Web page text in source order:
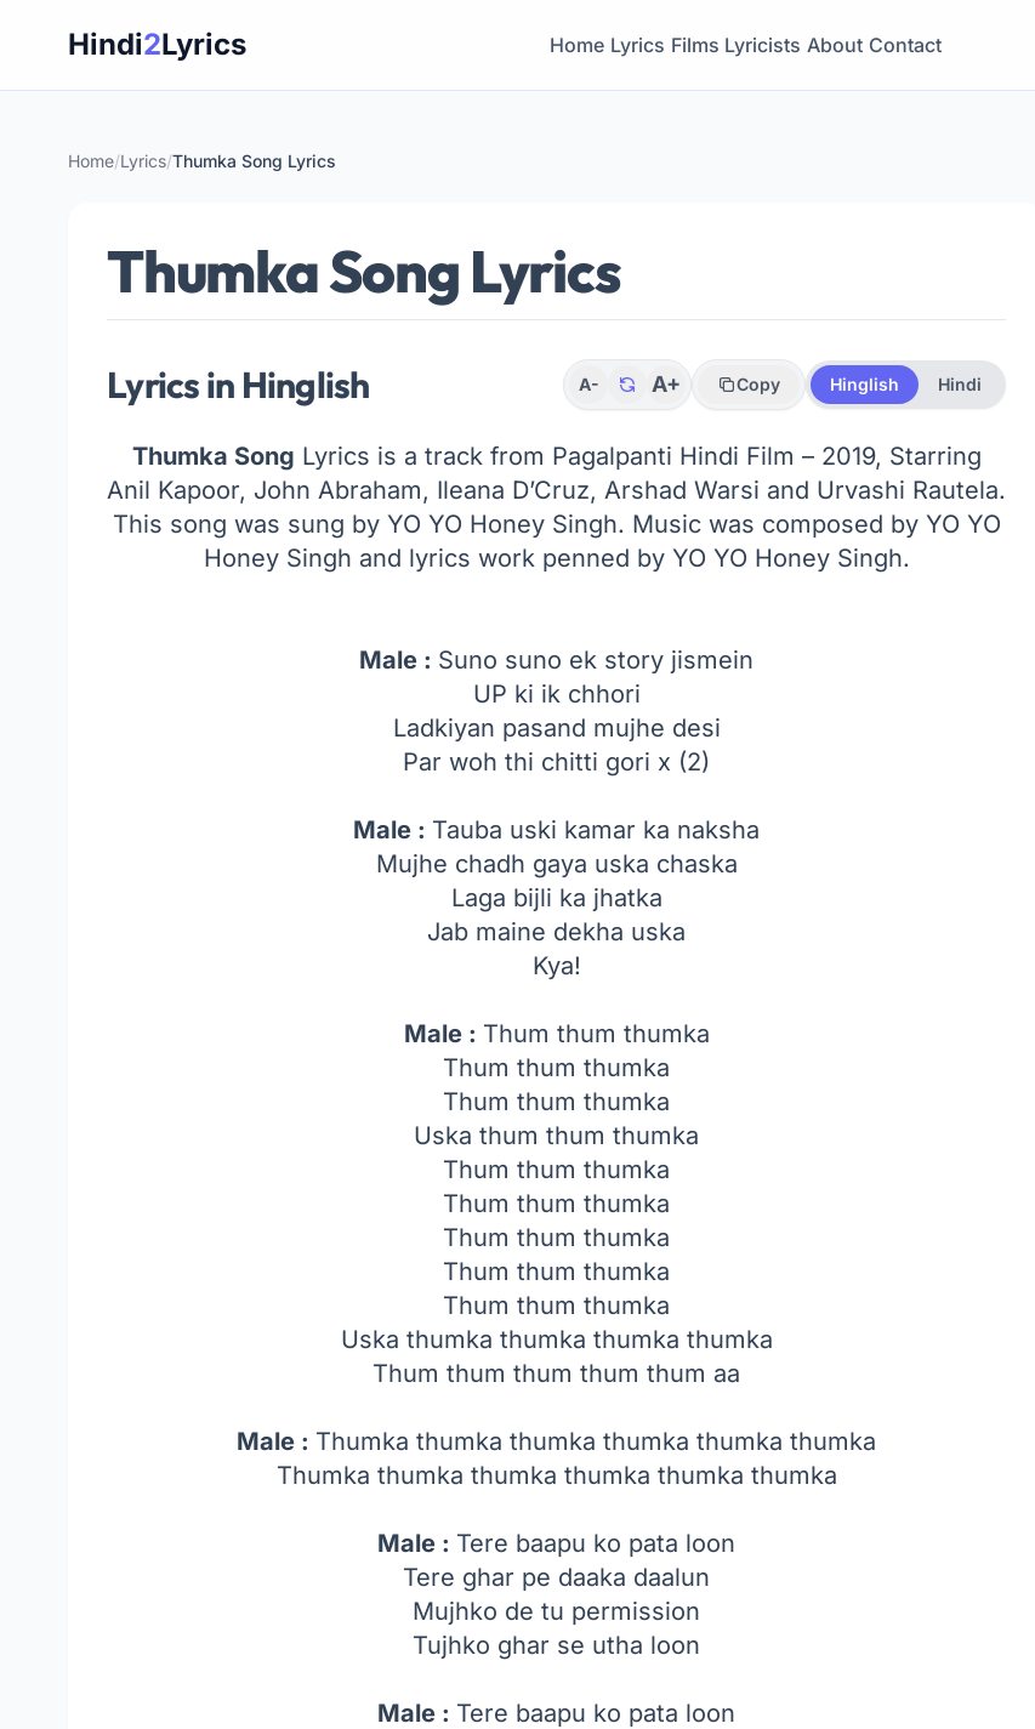
Hindi2Lyrics Home Lyrics Films Lyricists About Contact
Home/Lyrics/Thumka Song Lyrics
Thumka Song Lyrics
Lyrics in Hinglish A- A+ Copy Hinglish Hindi
Thumka Song Lyrics is a track from Pagalpanti Hindi Film – 2019, Starring
Anil Kapoor, John Abraham, Ileana D’Cruz, Arshad Warsi and Urvashi Rautela.
This song was sung by YO YO Honey Singh. Music was composed by YO YO
Honey Singh and lyrics work penned by YO YO Honey Singh.
Male : Suno suno ek story jismein
UP ki ik chhori
Ladkiyan pasand mujhe desi
Par woh thi chitti gori x (2)
Male : Tauba uski kamar ka naksha
Mujhe chadh gaya uska chaska
Laga bijli ka jhatka
Jab maine dekha uska
Kya!
Male : Thum thum thumka
Thum thum thumka
Thum thum thumka
Uska thum thum thumka
Thum thum thumka
Thum thum thumka
Thum thum thumka
Thum thum thumka
Thum thum thumka
Uska thumka thumka thumka thumka
Thum thum thum thum thum aa
Male : Thumka thumka thumka thumka thumka thumka
Thumka thumka thumka thumka thumka thumka
Male : Tere baapu ko pata loon
Tere ghar pe daaka daalun
Mujhko de tu permission
Tujhko ghar se utha loon
Male : Tere baapu ko pata loon